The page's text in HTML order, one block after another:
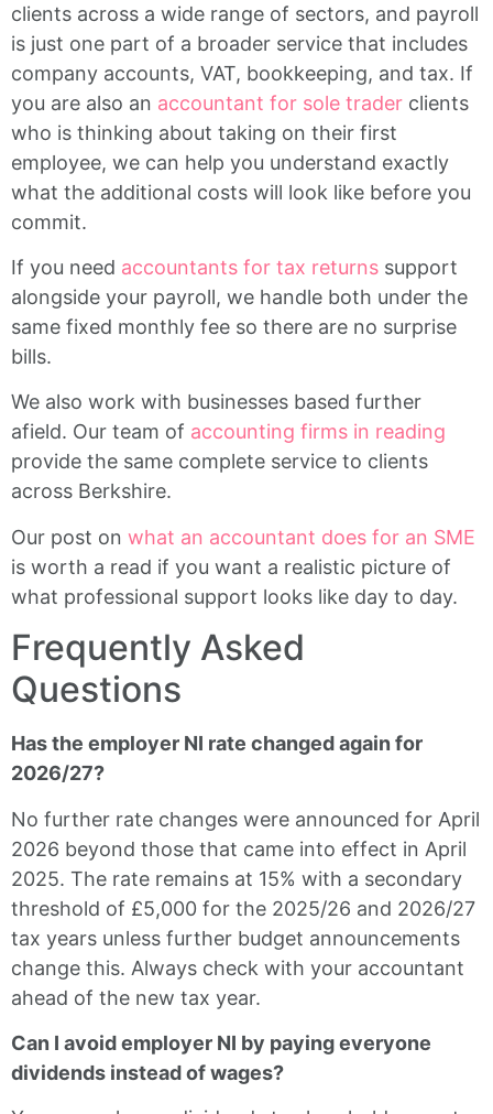
clients across a wide range of sectors, and payroll
is just one part of a broader service that includes
company accounts, VAT, bookkeeping, and tax. If
you are also an accountant for sole trader clients
who is thinking about taking on their first
employee, we can help you understand exactly
what the additional costs will look like before you
commit.
If you need accountants for tax returns support
alongside your payroll, we handle both under the
same fixed monthly fee so there are no surprise
bills.
We also work with businesses based further
afield. Our team of accounting firms in reading
provide the same complete service to clients
across Berkshire.
Our post on what an accountant does for an SME
is worth a read if you want a realistic picture of
what professional support looks like day to day.
Frequently Asked
Questions
Has the employer NI rate changed again for
2026/27?
No further rate changes were announced for April
2026 beyond those that came into effect in April
2025. The rate remains at 15% with a secondary
threshold of £5,000 for the 2025/26 and 2026/27
tax years unless further budget announcements
change this. Always check with your accountant
ahead of the new tax year.
Can I avoid employer NI by paying everyone
dividends instead of wages?